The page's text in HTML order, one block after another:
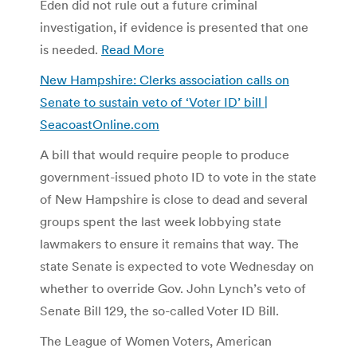
Eden did not rule out a future criminal
investigation, if evidence is presented that one
is needed. Read More
New Hampshire: Clerks association calls on
Senate to sustain veto of ‘Voter ID’ bill |
SeacoastOnline.com
A bill that would require people to produce
government-issued photo ID to vote in the state
of New Hampshire is close to dead and several
groups spent the last week lobbying state
lawmakers to ensure it remains that way. The
state Senate is expected to vote Wednesday on
whether to override Gov. John Lynch’s veto of
Senate Bill 129, the so-called Voter ID Bill.
The League of Women Voters, American